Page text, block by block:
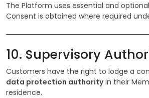
The Platform uses essential and
Consent is obtained where required
10. Supervisory
Customers have the right to lodge a
data protection authorityin their
residence.